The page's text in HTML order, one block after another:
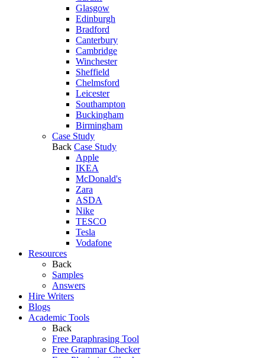
Glasgow
Edinburgh
Bradford
Canterbury
Cambridge
Winchester
Sheffield
Chelmsford
Leicester
Southampton
Buckingham
Birmingham
Case Study
Back Case Study
Apple
IKEA
McDonald's
Zara
ASDA
Nike
TESCO
Tesla
Vodafone
Resources
Back
Samples
Answers
Hire Writers
Blogs
Academic Tools
Back
Free Paraphrasing Tool
Free Grammar Checker